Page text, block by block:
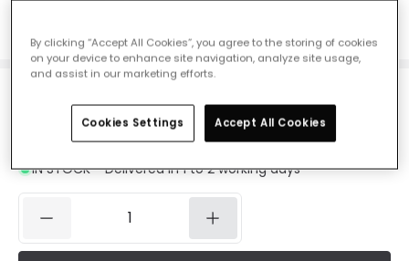
£30.00VAT included
IN STOCK - Delivered in 1 to 2 working days
By clicking “Accept All Cookies”, you agree to the storing of cookies
on your device to enhance site navigation, analyze site usage,
and assist in our marketing efforts.
Cookies Settings Accept All Cookies